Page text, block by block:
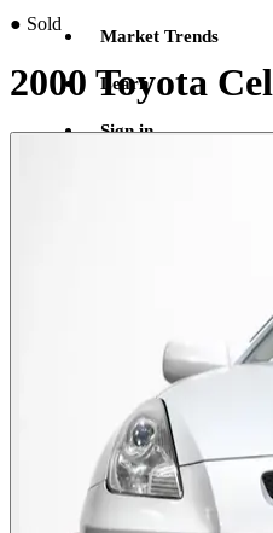
Market Trends
Learn
Sign in
● Sold
2000 Toyota